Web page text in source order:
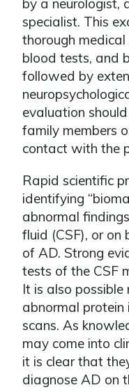
by a neurologist,
specialist. This
thorough
blood tests, and
followed by
evaluation
family members
contact with the
Rapid scientific
identifying
abnormal
fluid (CSF), or on
of AD. Strong
tests of the CSF
It is also
abnormal protein
scans. As
may come into
it is clear that
diagnose AD on